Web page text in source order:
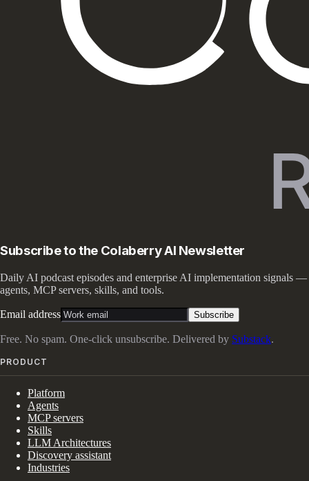
Subscribe to the Colaberry AI Newsletter
Daily AI podcast episodes and enterprise AI implementation signals —
agents, MCP servers, skills, and tools.
Email address Subscribe
Free. No spam. One-click unsubscribe. Delivered by Substack.
PRODUCT
Platform
Agents
MCP servers
Skills
LLM Architectures
Discovery assistant
Industries